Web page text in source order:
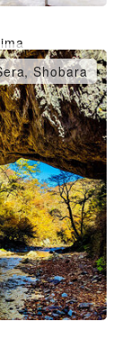
Mihara
Shobara